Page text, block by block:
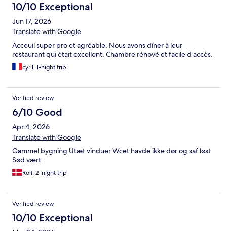
10/10 Exceptional
Jun 17, 2026
Translate with Google
Acceuil super pro et agréable. Nous avons dîner à leur
restaurant qui était excellent. Chambre rénové et facile d accès.
cyril, 1-night trip
Verified review
6/10 Good
Apr 4, 2026
Translate with Google
Gammel bygning Utæt vinduer Wcet havde ikke dør og saf løst
Sød vært
Rolf, 2-night trip
Verified review
10/10 Exceptional